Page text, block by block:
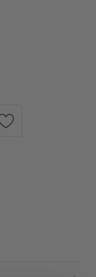
ACURA NSX
OF 2017-2022